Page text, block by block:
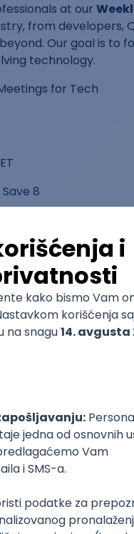
at our
from developers,
Our goal is to
technology.
8
practices
disciplines